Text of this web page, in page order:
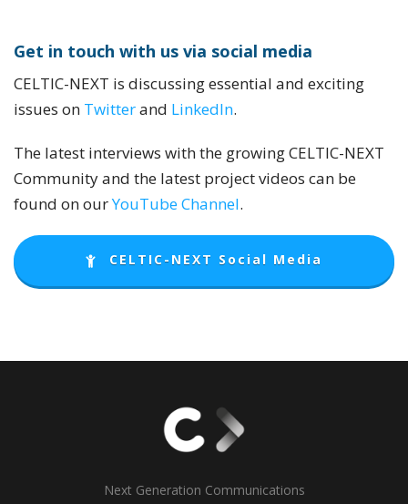
Get in touch with us via social media
CELTIC-NEXT is discussing essential and exciting
issues on Twitterand LinkedIn.
The latest interviews with the growing CELTIC-NEXT
Community and the latest project videos can be
found on ourYouTube Channel.
CELTIC-NEXT Social Media
Next Generation Communications